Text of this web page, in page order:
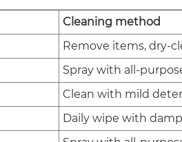
Cleaning method
Remove items, dry-
Spray with all-
Clean with mild
Daily wipe with